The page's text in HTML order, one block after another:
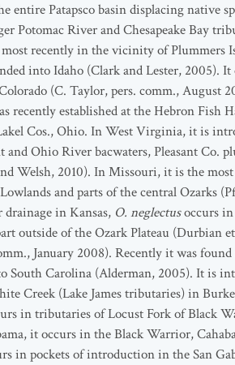
entire Patapsco basin displacing native
Potomac River and Chesapeake Bay
recently in the vicinity of Plummers
into Idaho (Clark and Lester, 2005).
(C. Taylor, pers. comm., August
recently established at the Hebron Fish
Cos., Ohio. In West Virginia, it is
and Ohio River bacwaters, Pleasant Co.
Welsh, 2010). In Missouri, it is the
and parts of the central Ozarks
drainage in Kansas, O. neglectusoccurs in
outside of the Ozark Plateau (Durbian
January 2008). Recently it was
South Carolina (Alderman, 2005). It is
Creek (Lake James tributaries) in
in tributaries of Locust Fork of Black
it occurs in the Black Warrior,
in pockets of introduction in the San